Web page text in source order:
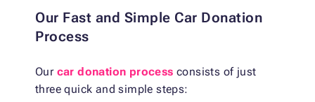
Our Fast and Simple Car Donation
Process
Our car donation process consists of just
three quick and simple steps: